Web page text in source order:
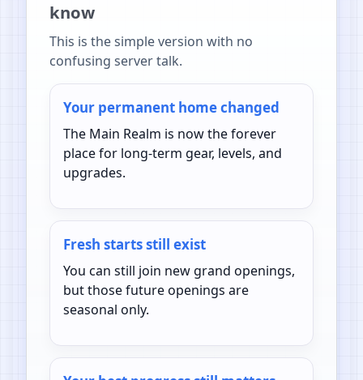
know
This is the simple version with no
confusing server talk.
Your permanent home changed
The Main Realm is now the forever
place for long-term gear, levels, and
upgrades.
Fresh starts still exist
You can still join new grand openings,
but those future openings are
seasonal only.